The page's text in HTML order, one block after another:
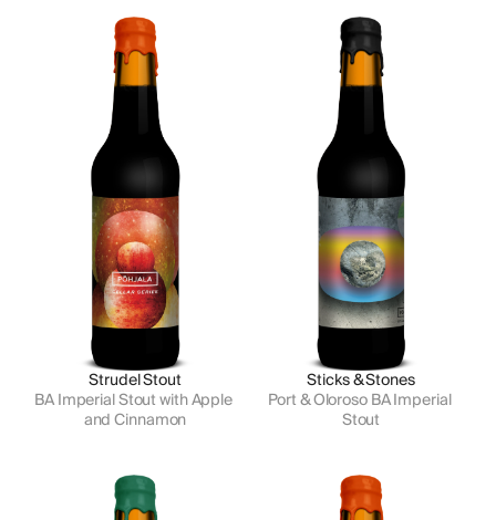
Strudel Stout
BA Imperial Stout with Apple
and Cinnamon
Sticks & Stones
Port & Oloroso BA Imperial
Stout